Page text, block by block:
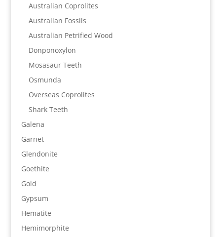
Australian Coprolites
Australian Fossils
Australian Petrified Wood
Donponoxylon
Mosasaur Teeth
Osmunda
Overseas Coprolites
Shark Teeth
Galena
Garnet
Glendonite
Goethite
Gold
Gypsum
Hematite
Hemimorphite